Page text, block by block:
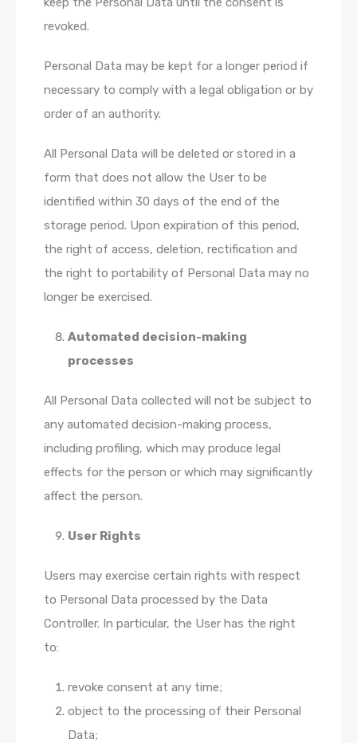
revoked.
Personal Data may be kept for a longer period if
necessary to comply with a legal obligation or by
order of an authority.
All Personal Data will be deleted or stored in a
form that does not allow the User to be
identified within 30 days of the end of the
storage period. Upon expiration of this period,
the right of access, deletion, rectification and
the right to portability of Personal Data may no
longer be exercised.
Automated decision-making
processes
All Personal Data collected will not be subject to
any automated decision-making process,
including profiling, which may produce legal
effects for the person or which may significantly
affect the person.
User Rights
Users may exercise certain rights with respect
to Personal Data processed by the Data
Controller. In particular, the User has the right
to:
revoke consent at any time;
object to the processing of their Personal
Data;